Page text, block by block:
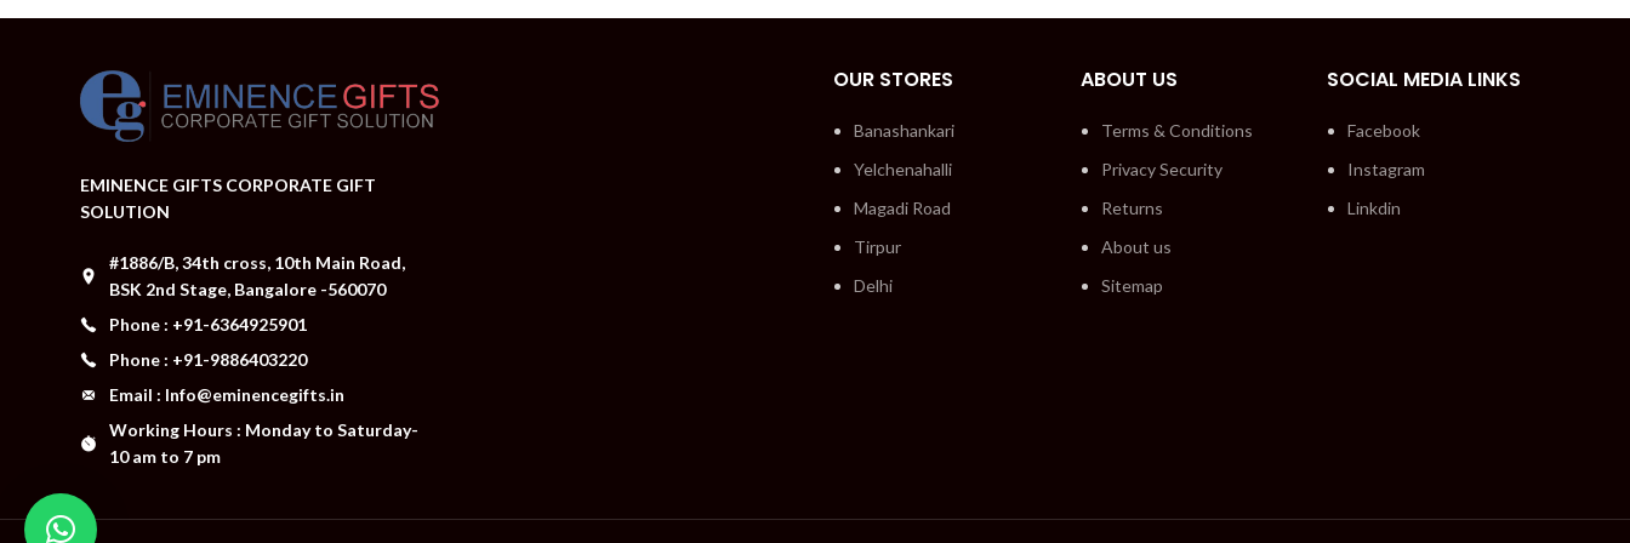
EMINENCE GIFTS CORPORATE GIFT
SOLUTION
#1886/B, 34th cross, 10th Main Road,
BSK 2nd Stage, Bangalore -560070
Phone : +91-6364925901
Phone : +91-9886403220
Email : Info@eminencegifts.in
Working Hours : Monday to Saturday-
10 am to 7 pm
OUR STORES
Banashankari
Yelchenahalli
Magadi Road
Tirpur
Delhi
ABOUT US
Terms & Conditions
Privacy Security
Returns
About us
Sitemap
SOCIAL MEDIA LINKS
Facebook
Instagram
Linkdin